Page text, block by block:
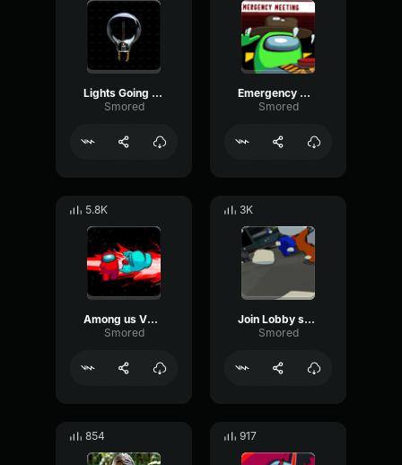
Lights Going Off Among us VR
Smored
Emergency Meeting - Among us VR
Smored
5.8K
Among us VR Getting Killed sfx (Squeak)
Smored
3K
Join Lobby sound - Among us VR
Smored
854 917